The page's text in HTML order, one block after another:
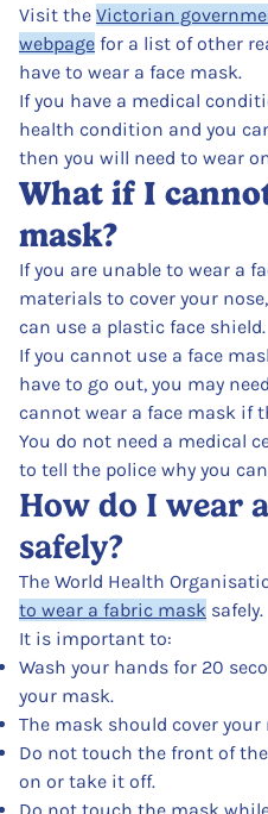
Visit the Victorian
webpage for a list of other
have to wear a face mask.
If you have a medical
health condition and you
then you will need to wear
What if I
mask?
If you are unable to wear a
materials to cover your
can use a plastic face shield.
If you cannot use a face
have to go out, you may
cannot wear a face mask if
You do not need a medical
to tell the police why you
How do I wear
safely?
The World Health
to wear a fabric mask safely.
It is important to:
Wash your hands for 20
your mask.
The mask should cover
Do not touch the front of
on or take it off.